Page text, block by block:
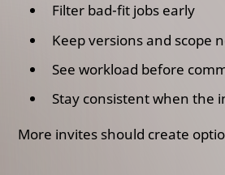
Filter bad-fit jobs early
Keep versions and scope
See workload before
Stay consistent when the
More invites should create